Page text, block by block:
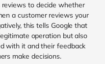
reviews to decide whether
a customer reviews your
this tells Google that
operation but also
with it and their feedback
make decisions.